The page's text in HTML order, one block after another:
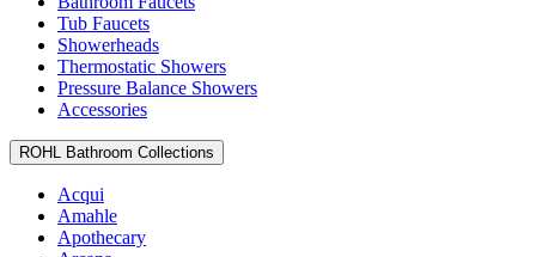
Tub Faucets
Showerheads
Thermostatic Showers
Pressure Balance Showers
Accessories
ROHL Bathroom Collections
Acqui
Amahle
Apothecary